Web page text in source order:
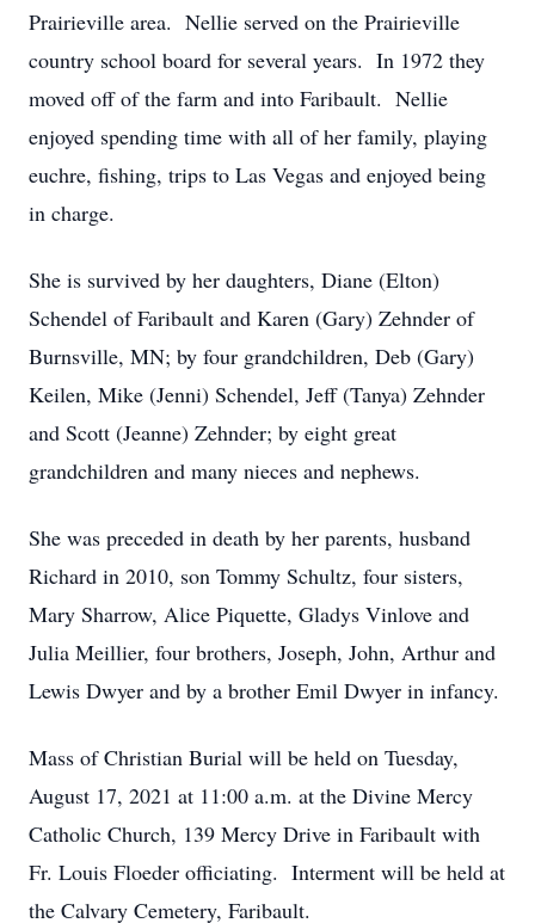
Prairieville area. Nellie served on the Prairieville
country school board for several years. In 1972 they
moved off of the farm and into Faribault. Nellie
enjoyed spending time with all of her family, playing
euchre, fishing, trips to Las Vegas and enjoyed being
in charge.
She is survived by her daughters, Diane (Elton)
Schendel of Faribault and Karen (Gary) Zehnder of
Burnsville, MN; by four grandchildren, Deb (Gary)
Keilen, Mike (Jenni) Schendel, Jeff (Tanya) Zehnder
and Scott (Jeanne) Zehnder; by eight great
grandchildren and many nieces and nephews.
She was preceded in death by her parents, husband
Richard in 2010, son Tommy Schultz, four sisters,
Mary Sharrow, Alice Piquette, Gladys Vinlove and
Julia Meillier, four brothers, Joseph, John, Arthur and
Lewis Dwyer and by a brother Emil Dwyer in infancy.
Mass of Christian Burial will be held on Tuesday,
August 17, 2021 at 11:00 a.m. at the Divine Mercy
Catholic Church, 139 Mercy Drive in Faribault with
Fr. Louis Floeder officiating. Interment will be held at
the Calvary Cemetery, Faribault.